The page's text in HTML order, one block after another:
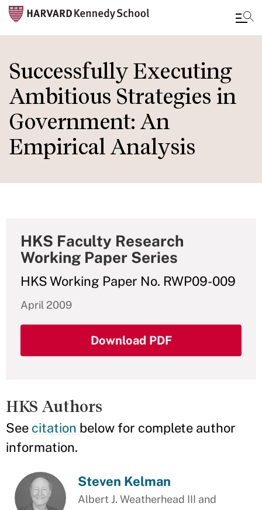
to
main
content
Successfully Executing
Ambitious Strategies in
Government: An
Empirical Analysis
HKS Faculty Research
Working Paper Series
HKS Working Paper No. RWP09-009
April 2009
Download PDF
HKS Authors
See citation below for complete author
information.
Steven Kelman
Albert J. Weatherhead III and